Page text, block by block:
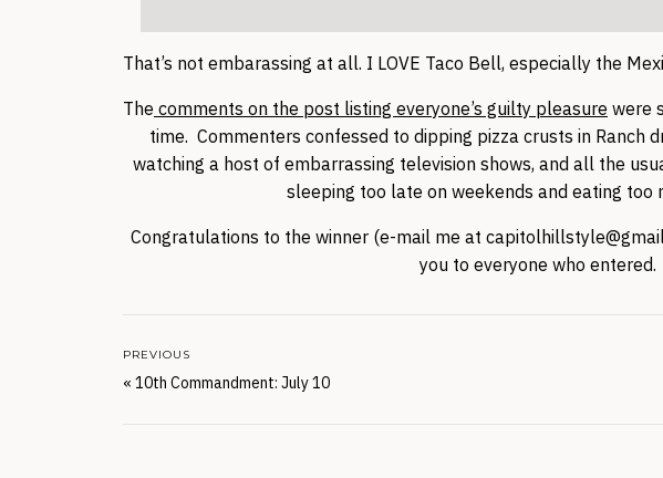
That’s not embarassing at all. I LOVE Taco Bell, especially the
The comments on the post listing everyone’s guilty pleasure were
time. Commenters confessed to dipping pizza crusts in Ranch
watching a host of embarrassing television shows, and all the
sleeping too late on weekends and eating too
Congratulations to the winner (e-mail me at
you to everyone who entered.
« 10th Commandment: July 10
PREVIOUS